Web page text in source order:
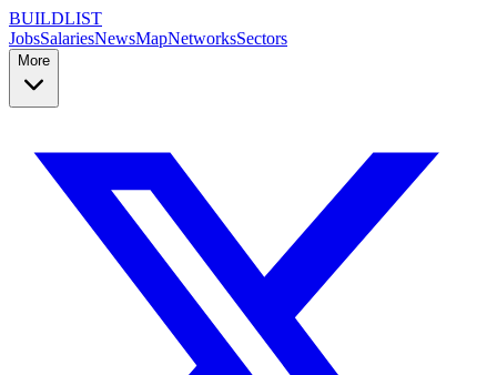
BUILDLIST
JobsSalariesNewsMapNetworksSectors
More